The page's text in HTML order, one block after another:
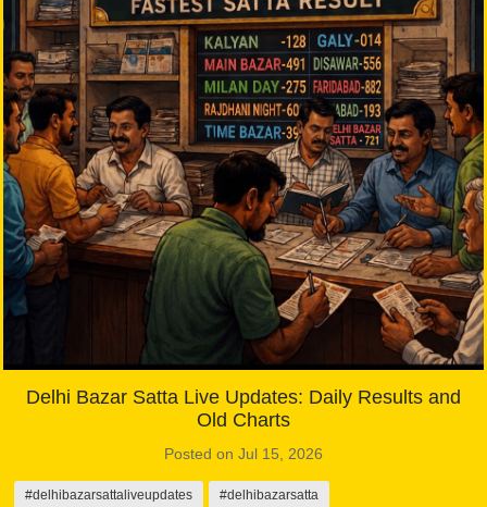
Delhi Bazar Satta Live Updates: Daily Results and
Old Charts
Posted on Jul 15, 2026
#delhibazarsattaliveupdates #delhibazarsatta